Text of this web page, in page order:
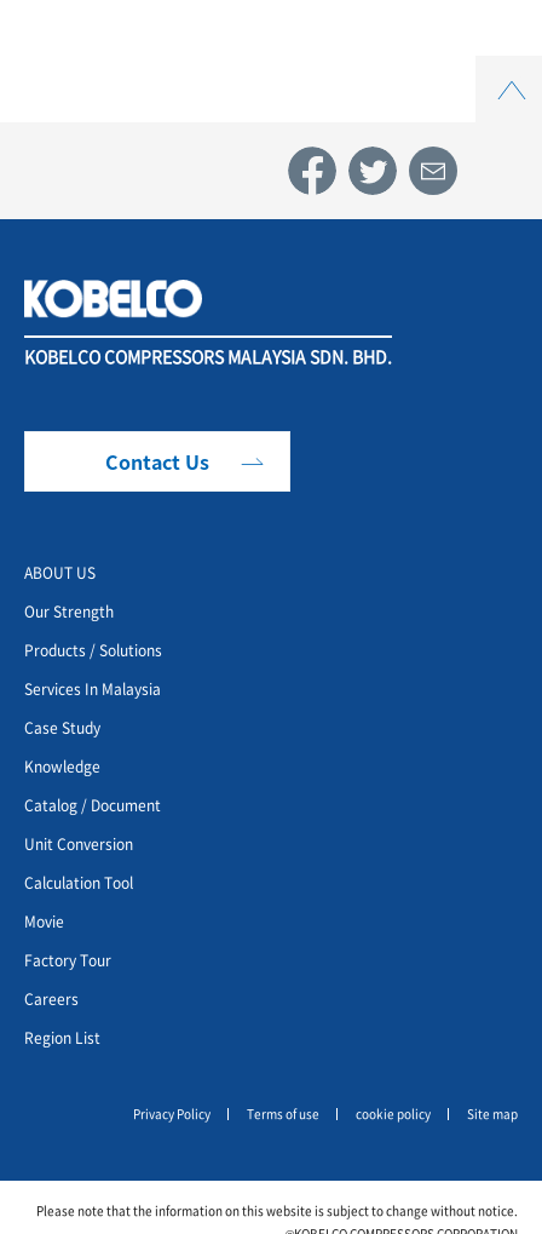
KOBELCO COMPRESSORS MALAYSIA SDN. BHD.
Contact Us
ABOUT US
Our Strength
Products / Solutions
Services In Malaysia
Case Study
Knowledge
Catalog / Document
Unit Conversion
Calculation Tool
Movie
Factory Tour
Careers
Region List
Privacy Policy Terms of use cookie policy Site map
Please note that the information on this website is subject to change without notice.